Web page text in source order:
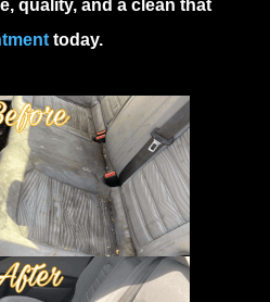
quality, and a clean that
today.